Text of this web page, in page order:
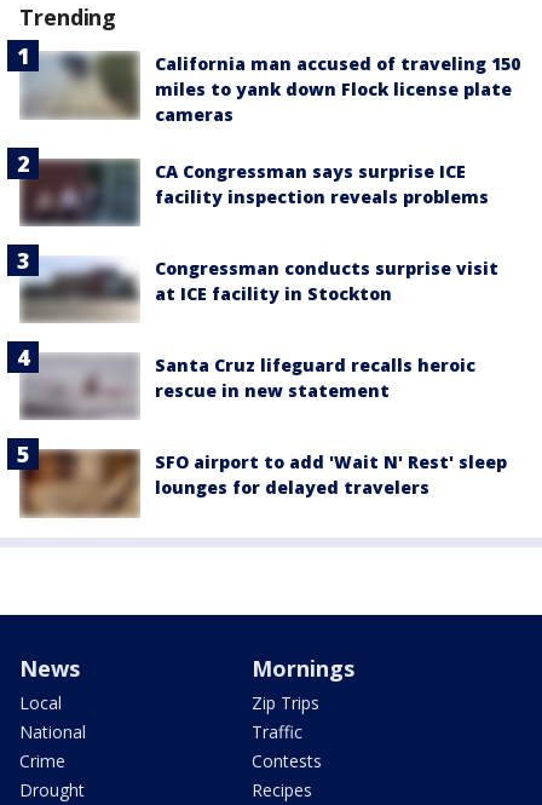
Trending
California man accused of traveling 150
miles to yank down Flock license plate
cameras
CA Congressman says surprise ICE
facility inspection reveals problems
Congressman conducts surprise visit
at ICE facility in Stockton
Santa Cruz lifeguard recalls heroic
rescue in new statement
SFO airport to add 'Wait N' Rest' sleep
lounges for delayed travelers
News
Local
National
Crime
Drought
Mornings
Zip Trips
Traffic
Contests
Recipes